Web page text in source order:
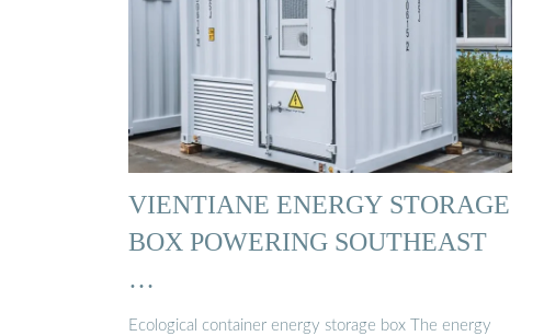
VIENTIANE ENERGY STORAGE
BOX POWERING SOUTHEAST
…
Ecological container energy storage box The energy